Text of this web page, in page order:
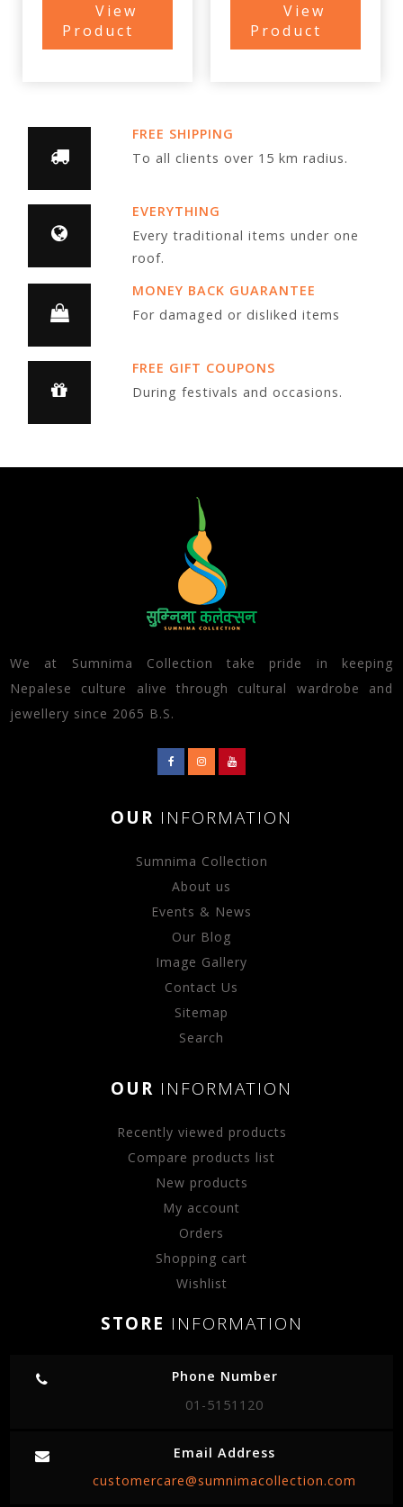
View
Product
View
Product
FREE SHIPPING
To all clients over 15 km radius.
EVERYTHING
Every traditional items under one
roof.
MONEY BACK GUARANTEE
For damaged or disliked items
FREE GIFT COUPONS
During festivals and occasions.
We at Sumnima Collection take pride in keeping
Nepalese culture alive through cultural wardrobe and
jewellery since 2065 B.S.
OUR INFORMATION
Sumnima Collection
About us
Events & News
Our Blog
Image Gallery
Contact Us
Sitemap
Search
OUR INFORMATION
Recently viewed products
Compare products list
New products
My account
Orders
Shopping cart
Wishlist
STORE INFORMATION
Phone Number
01-5151120
Email Address
customercare@sumnimacollection.com